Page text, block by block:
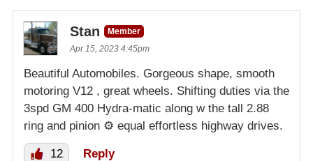
Stan
Member
Apr 15, 2023 4:45pm
Beautiful Automobiles. Gorgeous shape, smooth
motoring V12 , great wheels. Shifting duties via the
3spd GM 400 Hydra-matic along w the tall 2.88
ring and pinion ⚙️ equal effortless highway drives.
12 Reply